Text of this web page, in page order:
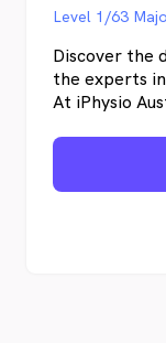
Level 1/63
Discover the
the experts
At iPhysio
recover from
their overall